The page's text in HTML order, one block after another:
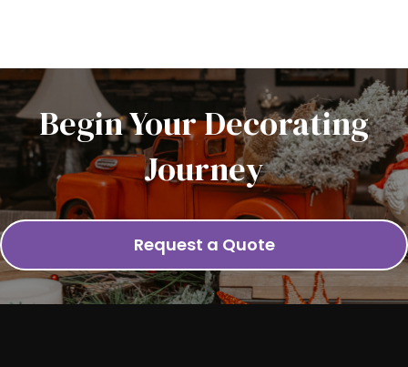
Begin Your Decorating
Journey
Request a Quote